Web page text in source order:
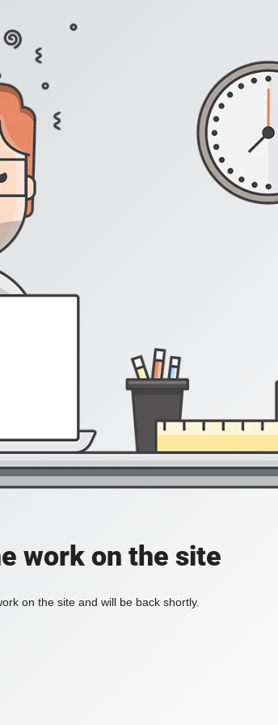
work on the site
on the site and will be back shortly.